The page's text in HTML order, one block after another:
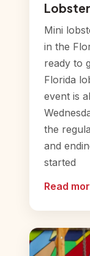
Mini
in the
ready to
Florida
event is
the
and
started
Read